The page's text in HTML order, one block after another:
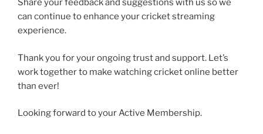
Share your feedback and suggestions with us so we
can continue to enhance your cricket streaming
experience.
Thank you for your ongoing trust and support. Let’s
work together to make watching cricket online better
than ever!
Looking forward to your Active Membership.